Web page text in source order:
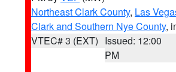
Northeast Clark County, Las
Clark and Southern Nye County,
VTEC# 3 (EXT) Issued: 12:00
PM